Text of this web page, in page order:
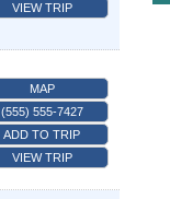
VIEW TRIP
MAP
(555) 555-7427
ADD TO TRIP
VIEW TRIP